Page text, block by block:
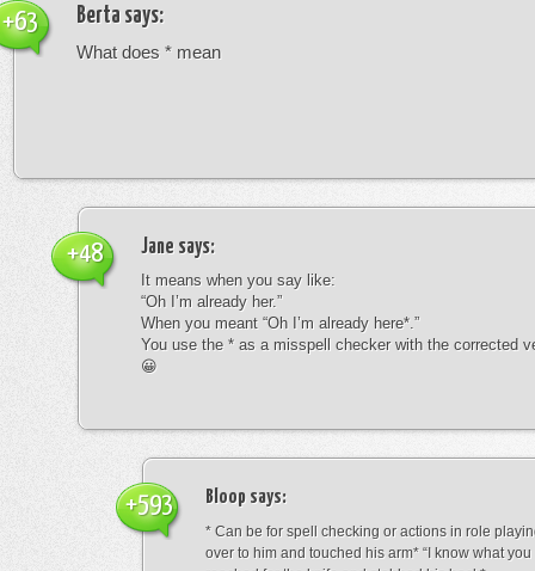
Berta says:
What does * mean
+63
Jane says:
It means when you say like:
“Oh I’m already her.”
When you meant “Oh I’m already here*.”
You use the * as a misspell checker with the corrected
😀
+48
Bloop says:
* Can be for spell checking or actions in role
over to him and touched his arm* “I know what you
+593